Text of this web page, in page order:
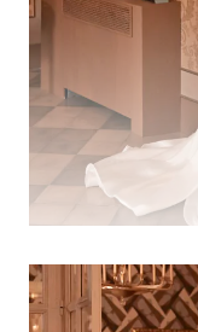
El-
20 12
View
Ul.